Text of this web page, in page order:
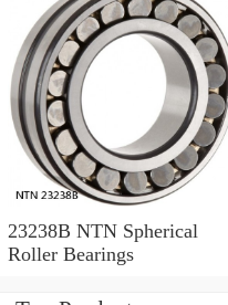
23238B NTN Spherical
Roller Bearings